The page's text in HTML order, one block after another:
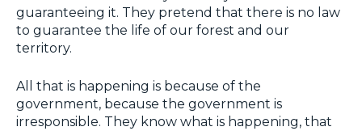
guaranteeing it. They pretend that there is no law
to guarantee the life of our forest and our
territory.
All that is happening is because of the
government, because the government is
irresponsible. They know what is happening, that